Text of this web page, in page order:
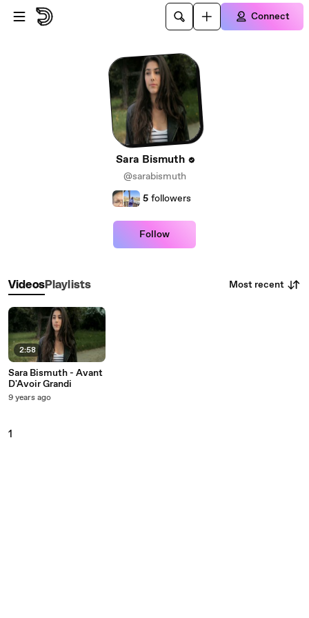
Skip to main content
Connect
Sara Bismuth
@sarabismuth
5 followers
Follow
VideosPlaylists Most recent
2:58
Sara Bismuth - Avant
D'Avoir Grandi
9 years ago
1